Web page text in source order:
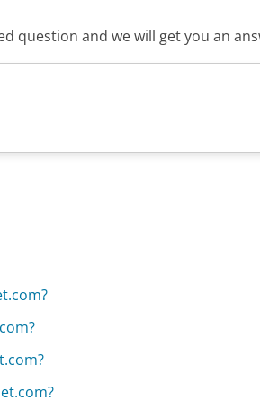
question and we will get you an